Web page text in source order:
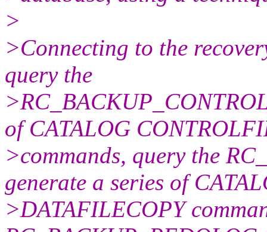
>
>Connecting to the
query the
of CATALOG
>commands, query the
generate a series of
>DATAFILECOPY